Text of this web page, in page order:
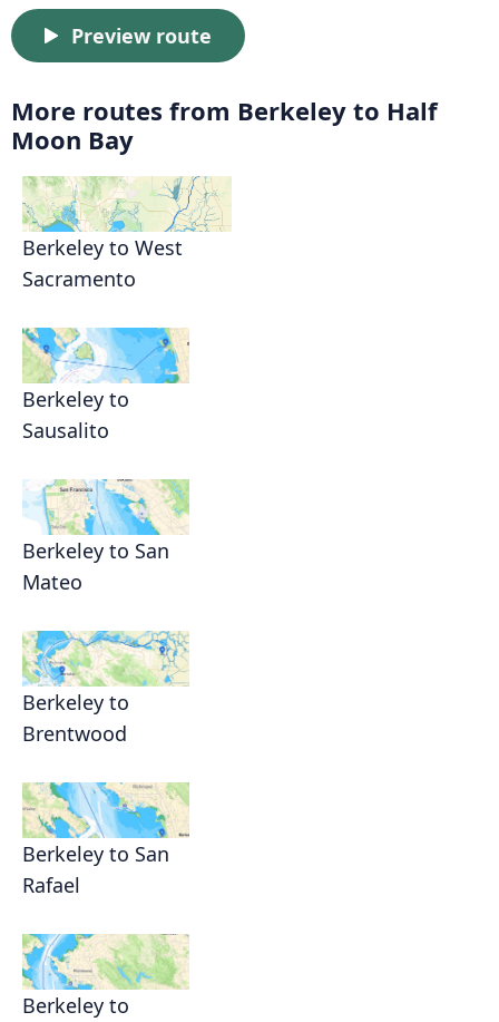
Preview route
More routes from Berkeley to Half
Moon Bay
Berkeley to West
Sacramento
Berkeley to
Sausalito
Berkeley to San
Mateo
Berkeley to
Brentwood
Berkeley to San
Rafael
Berkeley to